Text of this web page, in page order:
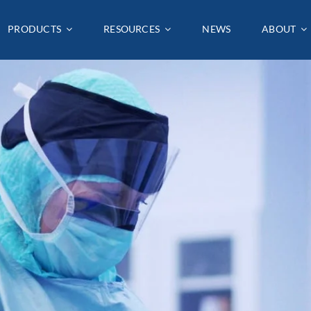
PRODUCTS RESOURCES NEWS ABOUT
PRODUCTS RESOURCES NEWS ABOUT